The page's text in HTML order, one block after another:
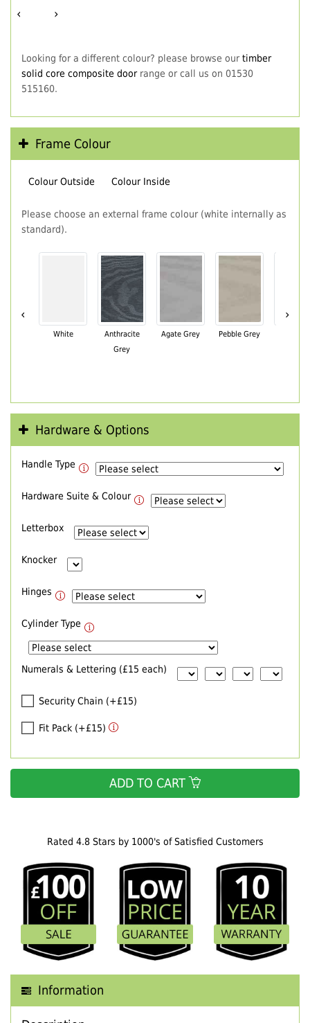
Rated 4.8 Stars by 1000's of Satisfied Customers
Information
‹ ›
Looking for a different colour? please browse our timber
solid core composite doorrange or call us on 01530
515160.
Frame Colour
Colour Outside Colour Inside
Please choose an external frame colour (white internally as
standard).
‹
White
Anthracite
Grey
Agate Grey Pebble Grey
›
Hardware & Options
Handle Type
Hardware Suite & Colour
Letterbox
Knocker
Hinges
Cylinder Type
Numerals & Lettering (£15 each)
Security Chain (+£15)
Fit Pack (+£15)
ADD TO CART